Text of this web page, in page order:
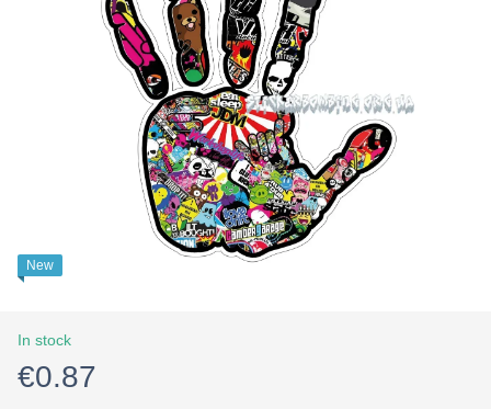
New
In stock
€0.87